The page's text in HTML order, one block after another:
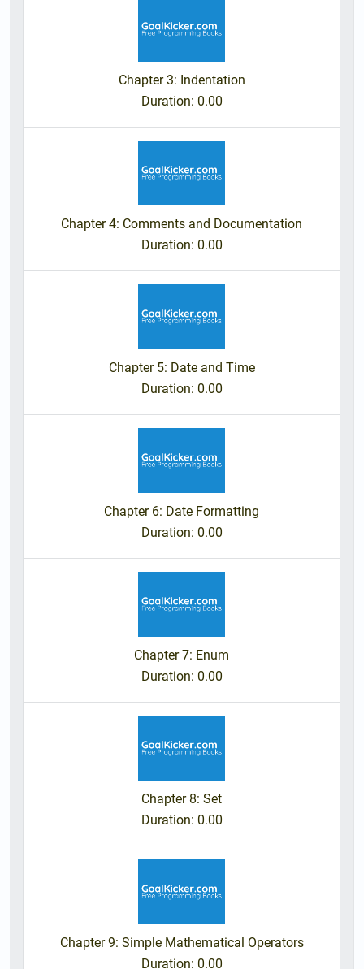
Chapter 3: Indentation
Duration: 0.00
Chapter 4: Comments and Documentation
Duration: 0.00
Chapter 5: Date and Time
Duration: 0.00
Chapter 6: Date Formatting
Duration: 0.00
Chapter 7: Enum
Duration: 0.00
Chapter 8: Set
Duration: 0.00
Chapter 9: Simple Mathematical Operators
Duration: 0.00